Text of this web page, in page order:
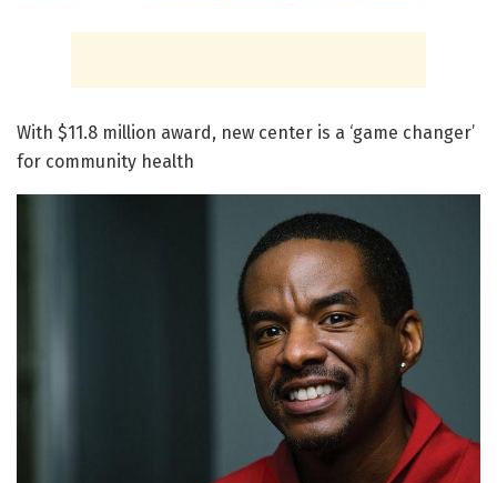
With $11.8 million award, new center is a ‘game changer’
for community health